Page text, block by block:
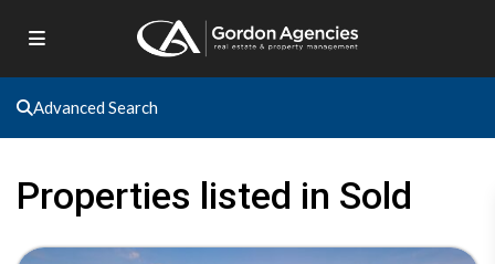
Advanced Search
Properties listed in Sold
Gol
Gol